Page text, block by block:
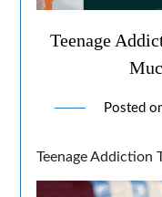
Teenage
Posted
Teenage Addiction